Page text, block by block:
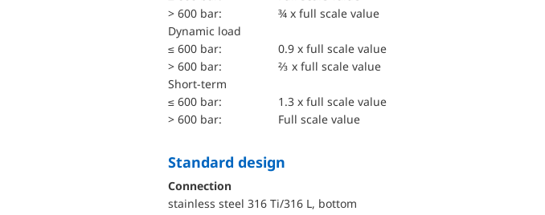
> 600 bar:
¾ x full scale value
dynamic load
≤ 600 bar:
0.9 x full scale value
> 600 bar:
⅔ x full scale value
short-term
≤ 600 bar:
1.3 x full scale value
> 600 bar:
Full scale value
Standard design
Connection
stainless steel 316 Ti/316 L, bottom